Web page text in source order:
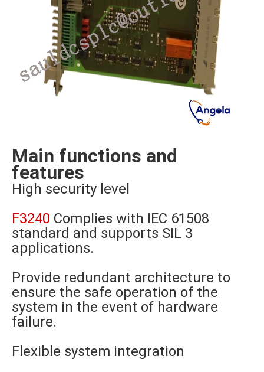
Main functions and
features
High security level
F3240 Complies with IEC 61508
standard and supports SIL 3
applications.
Provide redundant architecture to
ensure the safe operation of the
system in the event of hardware
failure.
Flexible system integration